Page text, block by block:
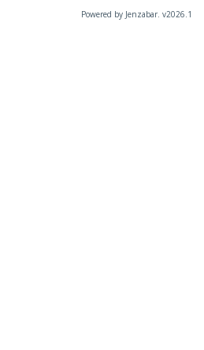
Powered by Jenzabar. v2026.1